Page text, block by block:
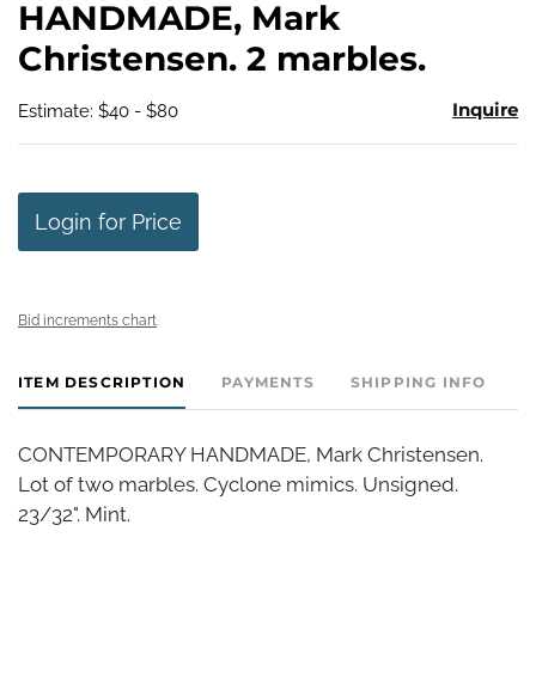
HANDMADE, Mark
Christensen. 2 marbles.
Estimate: $40 - $80 Inquire
Login for Price
Bid increments chart
ITEM DESCRIPTION PAYMENTS SHIPPING INFO
CONTEMPORARY HANDMADE, Mark Christensen.
Lot of two marbles. Cyclone mimics. Unsigned.
23/32". Mint.